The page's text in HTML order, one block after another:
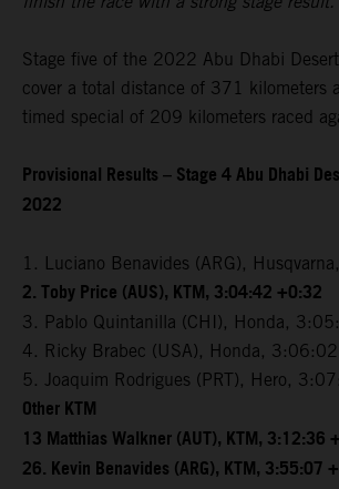
Stage five of the 2022 Abu Dhabi Desert
cover a total distance of 371 kilometers
timed special of 209 kilometers raced
Provisional Results – Stage 4 Abu Dhabi
2022
1. Luciano Benavides (ARG),
2. Toby Price (AUS), KTM, 3:04:42 +0:32
3. Pablo Quintanilla (CHI), Honda,
4. Ricky Brabec (USA), Honda,
5. Joaquim Rodrigues (PRT), Hero,
Other KTM
13 Matthias Walkner (AUT), KTM, 3:12:36
26. Kevin Benavides (ARG), KTM, 3:55:07